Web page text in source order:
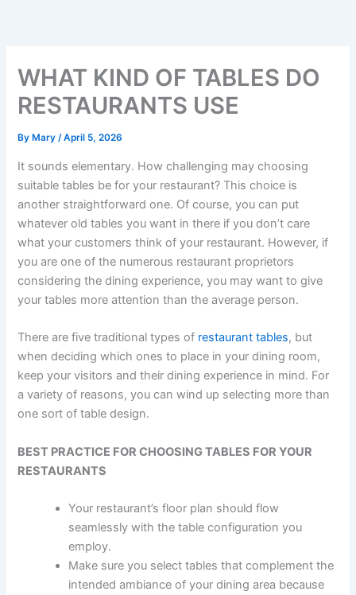
WHAT KIND OF TABLES DO
RESTAURANTS USE
By Mary/April 5, 2026
It sounds elementary. How challenging may choosing
suitable tables be for your restaurant? This choice is
another straightforward one. Of course, you can put
whatever old tables you want in there if you don’t care
what your customers think of your restaurant. However, if
you are one of the numerous restaurant proprietors
considering the dining experience, you may want to give
your tables more attention than the average person.
There are five traditional types of restaurant tables, but
when deciding which ones to place in your dining room,
keep your visitors and their dining experience in mind. For
a variety of reasons, you can wind up selecting more than
one sort of table design.
BEST PRACTICE FOR CHOOSING TABLES FOR YOUR
RESTAURANTS
Your restaurant’s floor plan should flow
seamlessly with the table configuration you
employ.
Make sure you select tables that complement the
intended ambiance of your dining area because